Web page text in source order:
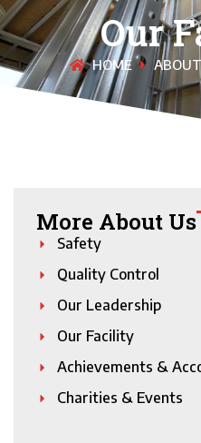
Our
HOME
More About Us
Safety
Quality Control
Our Leadership
Our Facility
Achievements &
Charities & Events